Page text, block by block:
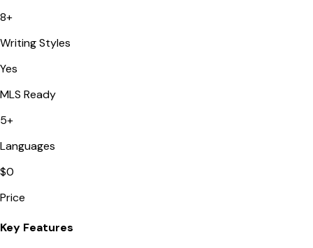
8+
Writing Styles
Yes
MLS Ready
5+
Languages
$0
Price
Key Features